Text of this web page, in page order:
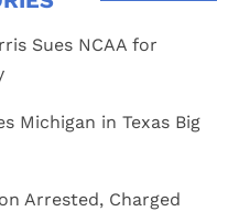
Sues NCAA for
Michigan in Texas Big
Arrested, Charged